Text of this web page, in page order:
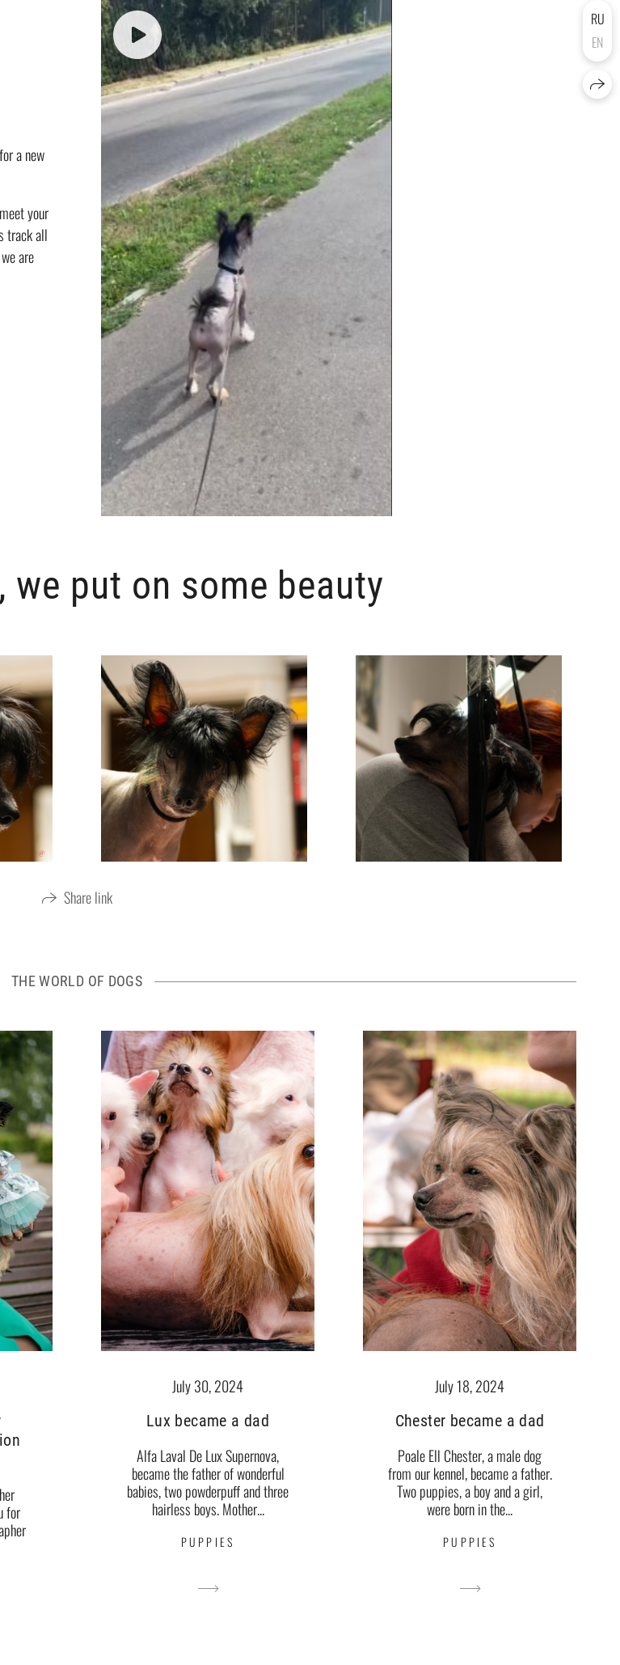
a new
your
track all
are
we put on some beauty
Share link
THE WORLD OF DOGS
for
July 30, 2024
Lux became a dad
Alfa Laval De Lux Supernova,
became the father of wonderful
babies, two powderpuff and three
hairless boys. Mother...
PUPPIES
July 18, 2024
Chester became a dad
Poale Ell Chester, a male dog
from our kennel, became a father.
Two puppies, a boy and a girl,
were born in the...
PUPPIES
RU
EN